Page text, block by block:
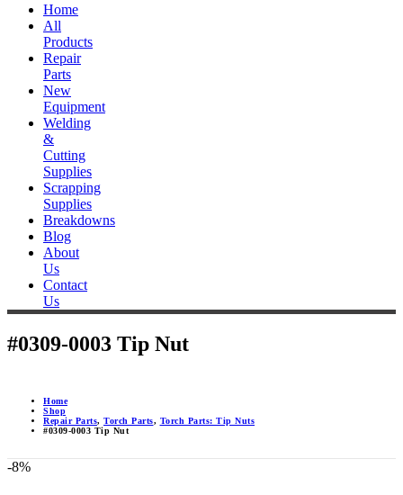
Home
All
Products
Repair
Parts
New
Equipment
Welding
&
Cutting
Supplies
Scrapping
Supplies
Breakdowns
Blog
About
Us
Contact
Us
#0309-0003 Tip Nut
Home
Shop
Repair Parts, Torch Parts, Torch Parts: Tip Nuts
#0309-0003 Tip Nut
-8%